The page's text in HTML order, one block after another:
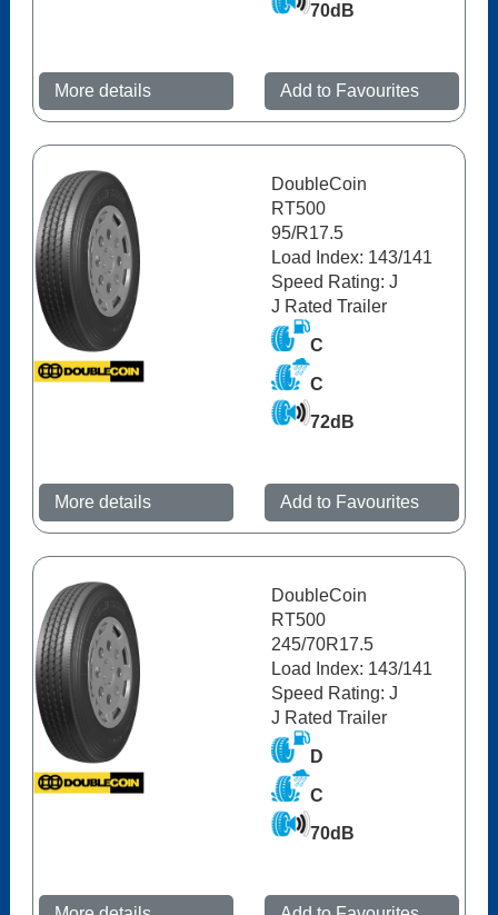
70dB
More details Add to Favourites
DoubleCoin
RT500
95/R17.5
Load Index: 143/141
Speed Rating: J
J Rated Trailer
C
C
72dB
More details Add to Favourites
DoubleCoin
RT500
245/70R17.5
Load Index: 143/141
Speed Rating: J
J Rated Trailer
D
C
70dB